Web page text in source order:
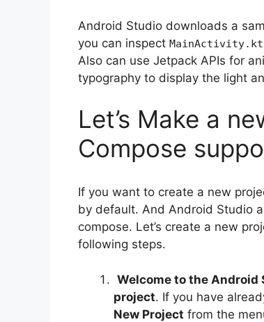
Android Studio downloads a
you can inspect MainActivity.kt
Also can use Jetpack APIs for
typography to display the light
Let’s Make a
Compose
If you want to create a new
by default. And Android Studio
compose. Let’s create a new
following steps.
Welcome to the Android
project. If you have
New Project from the